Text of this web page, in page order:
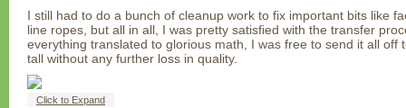
I still had to do a bunch of cleanup work to fix important bits like
line ropes, but all in all, I was pretty satisfied with the transfer
everything translated to glorious math, I was free to send it all off
tall without any further loss in quality.
Click to Expand